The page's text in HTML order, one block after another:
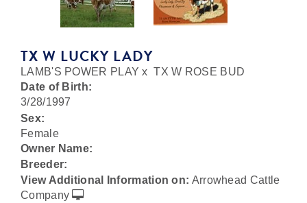
TX W LUCKY LADY
LAMB'S POWER PLAY xTX W ROSE BUD
Date of Birth:
3/28/1997
Sex:
Female
Owner Name:
Breeder:
View Additional Information on: Arrowhead Cattle
Company